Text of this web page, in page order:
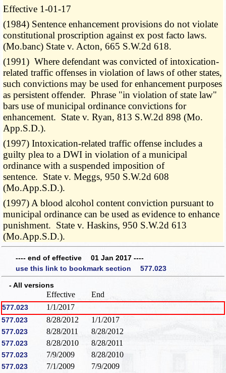
Effective 1-01-17
(1984) Sentence enhancement provisions do not violate
constitutional proscription against ex post facto laws.
(Mo.banc) State v. Acton, 665 S.W.2d 618.
(1991) Where defendant was convicted of intoxication-
related traffic offenses in violation of laws of other states,
such convictions may be used for enhancement purposes
as persistent offender. Phrase "in violation of state law"
bars use of municipal ordinance convictions for
enhancement. State v. Ryan, 813 S.W.2d 898 (Mo.
App.S.D.).
(1997) Intoxication-related traffic offense includes a
guilty plea to a DWI in violation of a municipal
ordinance with a suspended imposition of
sentence. State v. Meggs, 950 S.W.2d 608
(Mo.App.S.D.).
(1997) A blood alcohol content conviction pursuant to
municipal ordinance can be used as evidence to enhance
punishment. State v. Haskins, 950 S.W.2d 613
(Mo.App.S.D.).
---- end of effective 01 Jan 2017 ----
use this link to bookmark section 577.023
- All versions
Effective End
577.023 1/1/2017
577.023 8/28/2012 1/1/2017
577.023 8/28/2011 8/28/2012
577.023 8/28/2010 8/28/2011
577.023 7/9/2009 8/28/2010
577.023 7/1/2009 7/9/2009